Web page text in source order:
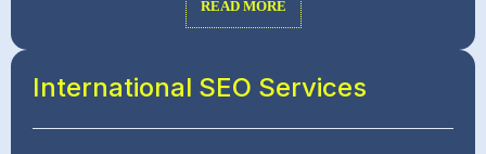
READ MORE
International SEO Services